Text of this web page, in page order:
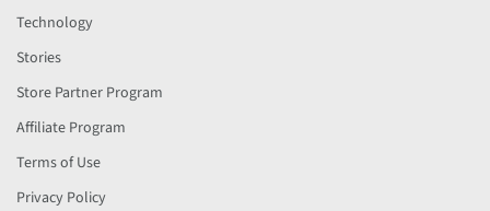
Technology
Stories
Store Partner Program
Affiliate Program
Terms of Use
Privacy Policy